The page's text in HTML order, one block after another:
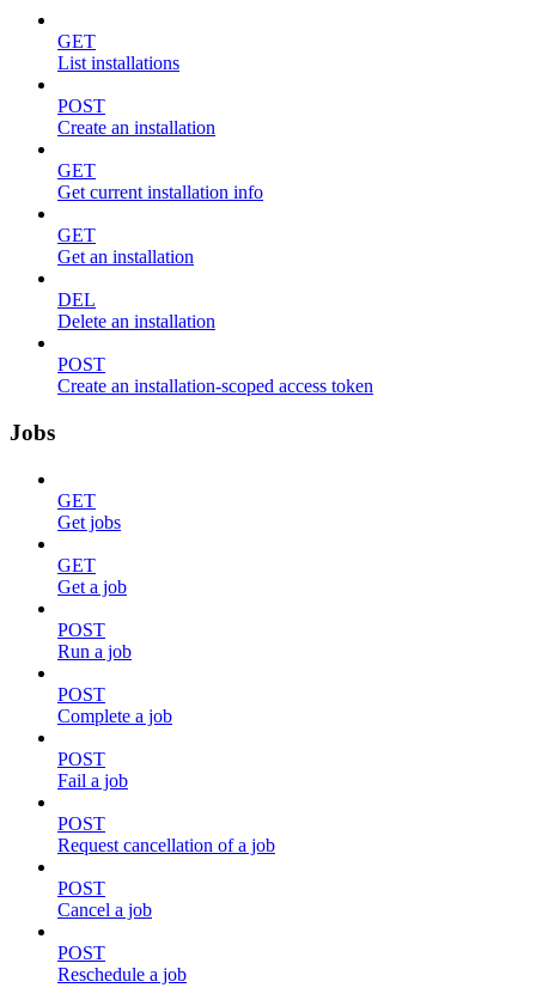
GET
List installations
POST
Create an installation
GET
Get current installation info
GET
Get an installation
DEL
Delete an installation
POST
Create an installation-scoped access token
Jobs
GET
Get jobs
GET
Get a job
POST
Run a job
POST
Complete a job
POST
Fail a job
POST
Request cancellation of a job
POST
Cancel a job
POST
Reschedule a job